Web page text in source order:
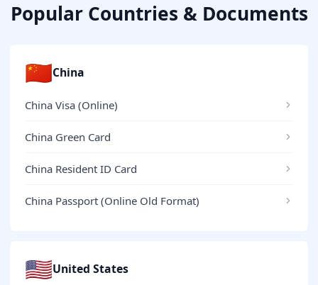
Popular Countries & Documents
🇨🇳China
China Visa (Online)
China Green Card
China Resident ID Card
China Passport (Online Old Format)
🇺🇸United States